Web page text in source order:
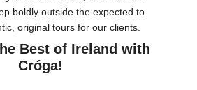
boldly outside the expected to
original tours for our clients.
Best of Ireland with
Cróga!